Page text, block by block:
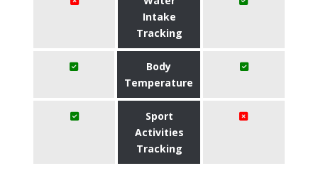
Intake
Tracking
Body
Temperature
Sport
Activities
Tracking